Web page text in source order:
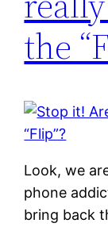
the
Look, we
phone
bring back